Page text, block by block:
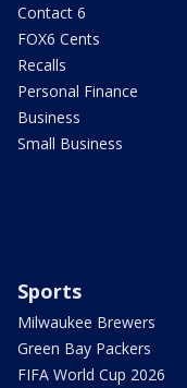
Contact 6
FOX6 Cents
Recalls
Personal Finance
Business
Small Business
Sports
Milwaukee Brewers
Green Bay Packers
FIFA World Cup 2026